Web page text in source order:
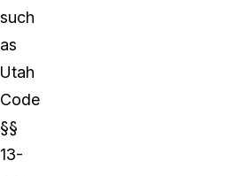
such
as
Utah
Code
§§
13-